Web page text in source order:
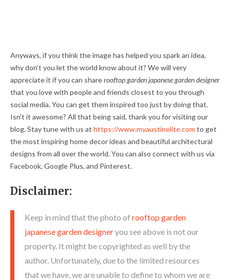
Anyways, if you think the image has helped you spark an idea,
why don't you let the world know about it? We will very
appreciate it if you can sharerooftop garden japanese garden designer
that you love with people and friends closest to you through
social media. You can get them inspired too just by doing that.
Isn't it awesome? All that being said, thank you for visiting our
blog. Stay tune with us at https://www.myaustinelite.com to get
the most inspiring home decor ideas and beautiful architectural
designs from all over the world. You can also connect with us via
Facebook, Google Plus, and Pinterest.
Disclaimer:
Keep in mind that the photo of rooftop garden
japanese garden designeryou see above is not our
property. It might be copyrighted as well by the
author. Unfortunately, due to the limited resources
that we have, we are unable to define to whom we are